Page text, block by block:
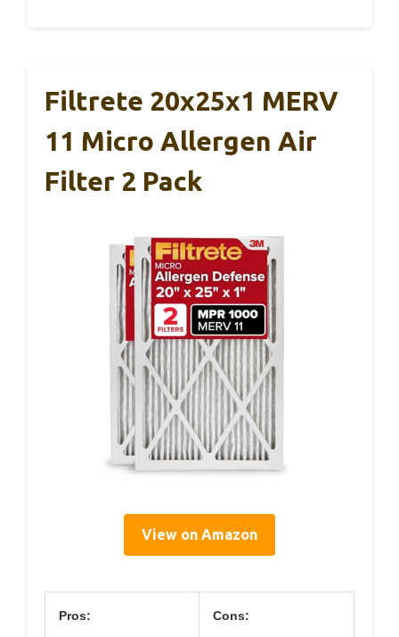
Filtrete 20x25x1 MERV
11 Micro Allergen Air
Filter 2 Pack
View on Amazon
Pros: Cons: